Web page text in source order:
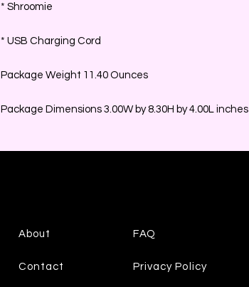
* Shroomie
* USB Charging Cord
Package Weight 11.40 Ounces
Package Dimensions 3.00W by 8.30H by 4.00L inches
About
Contact
FAQ
Privacy Policy